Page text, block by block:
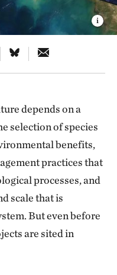
depends on a
selection of species
benefits,
practices that
processes, and
scale that is
But even before
are sited in